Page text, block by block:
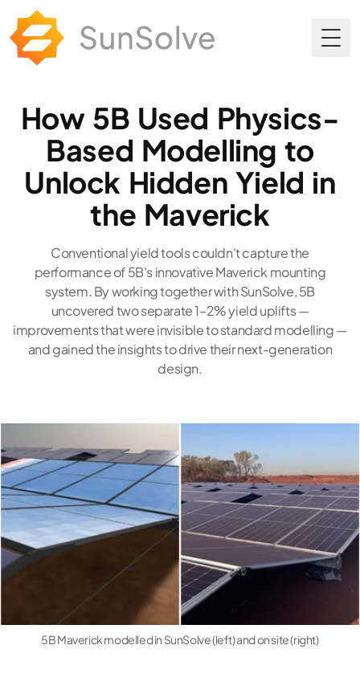
How 5B Used Physics-
Based Modelling to
Unlock Hidden Yield in
the Maverick
Conventional yield tools couldn't capture the
performance of 5B's innovative Maverick mounting
system. By working together with SunSolve, 5B
uncovered two separate 1–2% yield uplifts —
improvements that were invisible to standard modelling —
and gained the insights to drive their next-generation
design.
5B Maverick modelled in SunSolve (left) and on site (right)